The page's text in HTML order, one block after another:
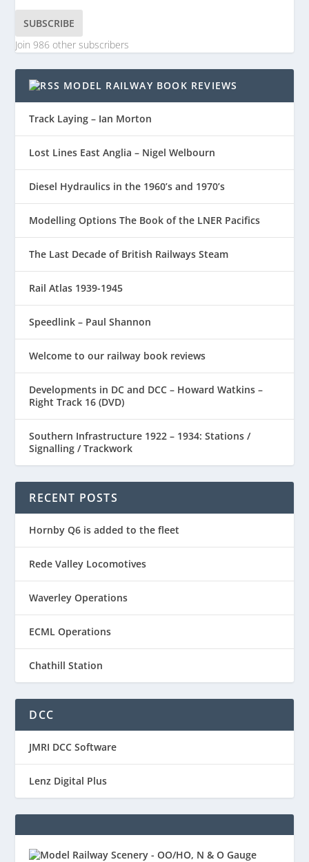
SUBSCRIBE
Join 986 other subscribers
MODEL RAILWAY BOOK REVIEWS
Track Laying – Ian Morton
Lost Lines East Anglia – Nigel Welbourn
Diesel Hydraulics in the 1960’s and 1970’s
Modelling Options The Book of the LNER Pacifics
The Last Decade of British Railways Steam
Rail Atlas 1939-1945
Speedlink – Paul Shannon
Welcome to our railway book reviews
Developments in DC and DCC – Howard Watkins –
Right Track 16 (DVD)
Southern Infrastructure 1922 – 1934: Stations /
Signalling / Trackwork
RECENT POSTS
Hornby Q6 is added to the fleet
Rede Valley Locomotives
Waverley Operations
ECML Operations
Chathill Station
DCC
JMRI DCC Software
Lenz Digital Plus